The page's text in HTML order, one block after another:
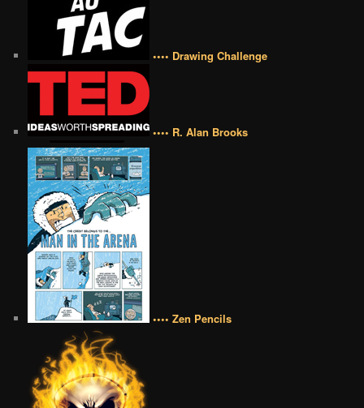
•••• Drawing Challenge
•••• R. Alan Brooks
•••• Zen Pencils